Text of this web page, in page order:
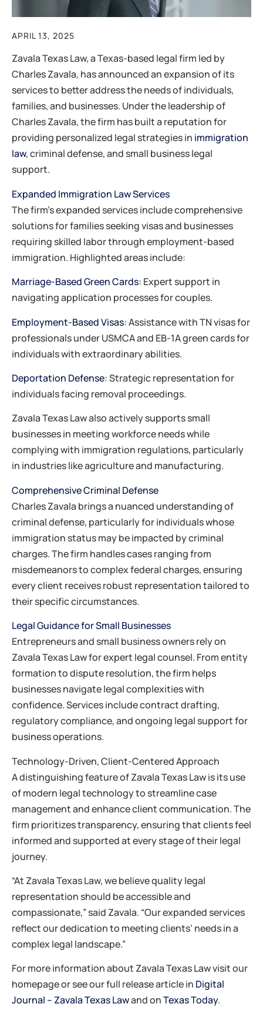
APRIL 13, 2025
​Zavala Texas Law, a Texas-based legal firm led by
Charles Zavala, has announced an expansion of its
services to better address the needs of individuals,
families, and businesses. Under the leadership of
Charles Zavala, the firm has built a reputation for
providing personalized legal strategies in immigration
law, criminal defense, and small business legal
support.
Expanded Immigration Law Services
The firm’s expanded services include comprehensive
solutions for families seeking visas and businesses
requiring skilled labor through employment-based
immigration. Highlighted areas include:​
Marriage-Based Green Cards: Expert support in
navigating application processes for couples.
Employment-Based Visas: Assistance with TN visas for
professionals under USMCA and EB-1A green cards for
individuals with extraordinary abilities.
Deportation Defense: Strategic representation for
individuals facing removal proceedings.​
Zavala Texas Law also actively supports small
businesses in meeting workforce needs while
complying with immigration regulations, particularly
in industries like agriculture and manufacturing.
Comprehensive Criminal Defense
Charles Zavala brings a nuanced understanding of
criminal defense, particularly for individuals whose
immigration status may be impacted by criminal
charges. The firm handles cases ranging from
misdemeanors to complex federal charges, ensuring
every client receives robust representation tailored to
their specific circumstances.
Legal Guidance for Small Businesses
Entrepreneurs and small business owners rely on
Zavala Texas Law for expert legal counsel. From entity
formation to dispute resolution, the firm helps
businesses navigate legal complexities with
confidence. Services include contract drafting,
regulatory compliance, and ongoing legal support for
business operations.
Technology-Driven, Client-Centered Approach
A distinguishing feature of Zavala Texas Law is its use
of modern legal technology to streamline case
management and enhance client communication. The
firm prioritizes transparency, ensuring that clients feel
informed and supported at every stage of their legal
journey.
“At Zavala Texas Law, we believe quality legal
representation should be accessible and
compassionate,” said Zavala. “Our expanded services
reflect our dedication to meeting clients’ needs in a
complex legal landscape.”
For more information about Zavala Texas Law visit our
homepage or see our full release article in Digital
Journal – Zavala Texas Lawand onTexas Today.